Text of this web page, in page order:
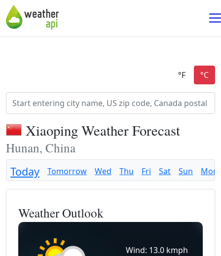
Xiaoping Weather Forecast
Hunan, China
Today Tomorrow Wed Thu Fri Sat Sun Mon
Weather Outlook
Wind: 13.0 kmph